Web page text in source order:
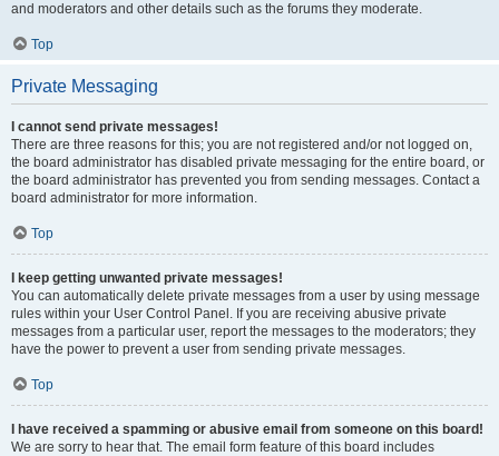
and moderators and other details such as the forums they moderate.
Top
Private Messaging
I cannot send private messages!
There are three reasons for this; you are not registered and/or not logged on,
the board administrator has disabled private messaging for the entire board, or
the board administrator has prevented you from sending messages. Contact a
board administrator for more information.
Top
I keep getting unwanted private messages!
You can automatically delete private messages from a user by using message
rules within your User Control Panel. If you are receiving abusive private
messages from a particular user, report the messages to the moderators; they
have the power to prevent a user from sending private messages.
Top
I have received a spamming or abusive email from someone on this board!
We are sorry to hear that. The email form feature of this board includes